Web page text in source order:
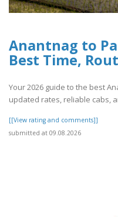
Anantnag to
Best Time,
Your 2026 guide to the best
updated rates, reliable cabs,
[[View rating and comments]]
submitted at 09.08.2026